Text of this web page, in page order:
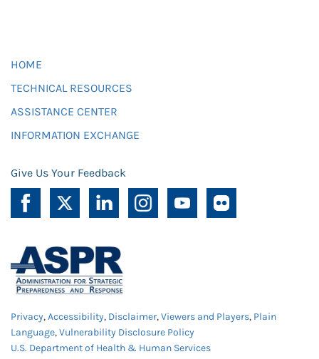
HOME
TECHNICAL RESOURCES
ASSISTANCE CENTER
INFORMATION EXCHANGE
Give Us Your Feedback
Privacy,Accessibility, Disclaimer,Viewers and Players, Plain
Language,Vulnerability Disclosure Policy
U.S. Department of Health & Human Services